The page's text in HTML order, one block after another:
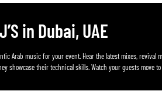
in Dubai, UAE
Arab music for your event. Hear the latest mixes, revival
showcase their technical skills. Watch your guests move